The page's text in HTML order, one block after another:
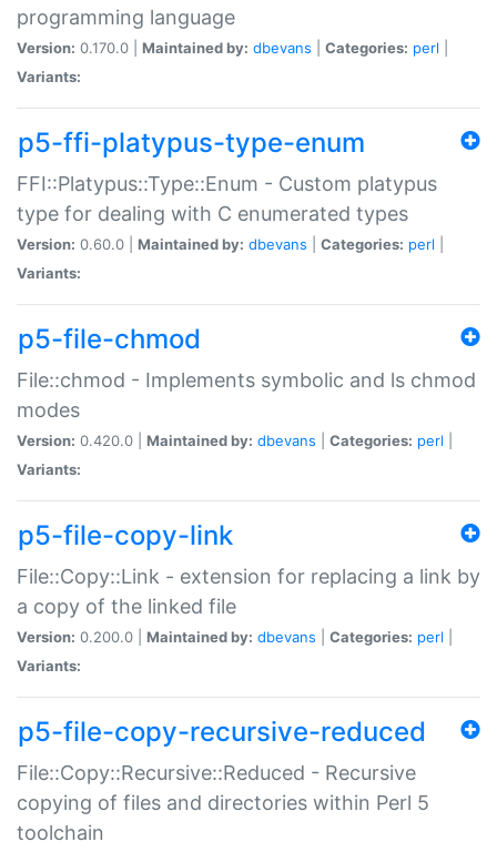
programming language
Version: 0.170.0 | Maintained by: dbevans Categories: perl
Variants:
p5-ffi-platypus-type-enum
FFI::Platypus::Type::Enum - Custom platypus
type for dealing with C enumerated types
Version: 0.60.0 | Maintained by: dbevans Categories: perl
Variants:
p5-file-chmod
File::chmod - Implements symbolic and ls chmod
modes
Version: 0.420.0 | Maintained by: dbevans Categories: perl
Variants:
p5-file-copy-link
File::Copy::Link - extension for replacing a link by
a copy of the linked file
Version: 0.200.0 | Maintained by: dbevans Categories: perl
Variants:
p5-file-copy-recursive-reduced
File::Copy::Recursive::Reduced - Recursive
copying of files and directories within Perl 5
toolchain